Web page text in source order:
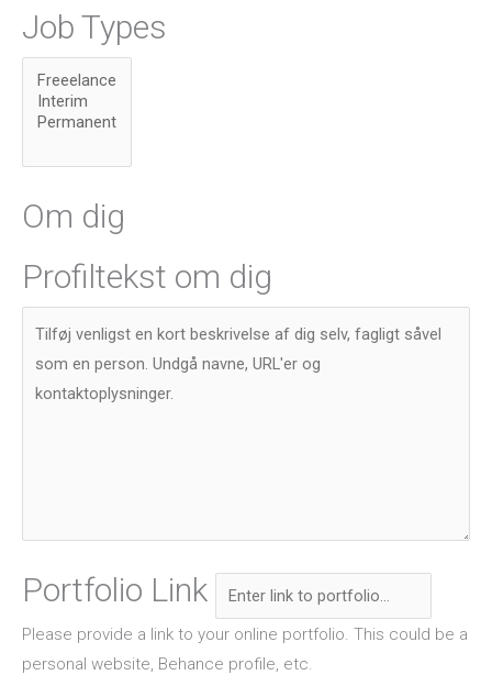
Job Types
Om dig
Profiltekst om dig
Portfolio Link
Please provide a link to your online portfolio. This could be a
personal website, Behance profile, etc.